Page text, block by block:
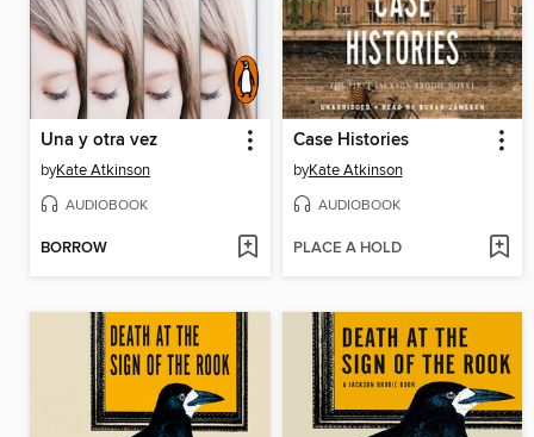
Una y otra vez
byKate Atkinson
AUDIOBOOK
BORROW
Case Histories
byKate Atkinson
AUDIOBOOK
PLACE A HOLD